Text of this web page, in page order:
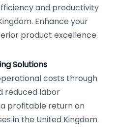
and productivity
Enhance your
product excellence.
Solutions
costs through
reduced labor
profitable return on
in the United Kingdom.